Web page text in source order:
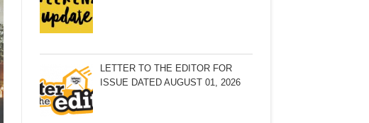
LETTER TO THE EDITOR FOR
ISSUE DATED AUGUST 01, 2026